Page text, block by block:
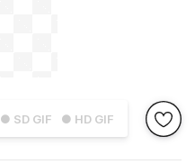
● SD GIF ● HD GIF